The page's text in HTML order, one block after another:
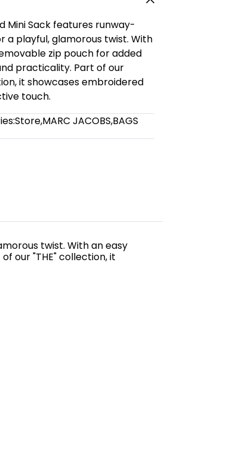
Mini Sack features runway-
a playful, glamorous twist. With
zip pouch for added
practicality. Part of our
showcases embroidered
touch.
Store,MARC JACOBS,BAGS
twist. With an easy
our "THE" collection, it